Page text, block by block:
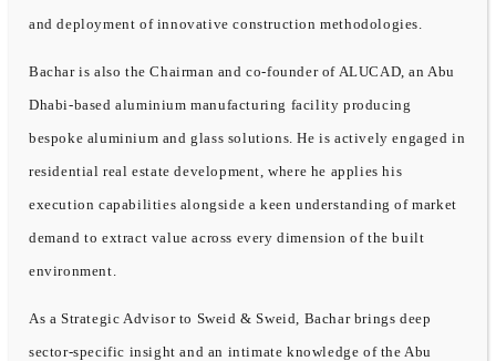
and deployment of innovative construction methodologies.
Bachar is also the Chairman and co-founder of ALUCAD, an Abu
Dhabi-based aluminium manufacturing facility producing
bespoke aluminium and glass solutions. He is actively engaged in
residential real estate development, where he applies his
execution capabilities alongside a keen understanding of market
demand to extract value across every dimension of the built
environment.
As a Strategic Advisor to Sweid & Sweid, Bachar brings deep
sector-specific insight and an intimate knowledge of the Abu